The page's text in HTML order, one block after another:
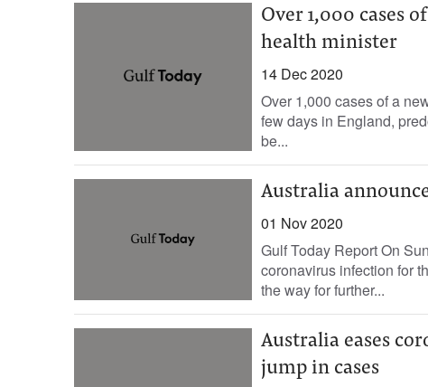
Over 1,000 cases
health minister
14 Dec 2020
Over 1,000 cases of a
few days in England,
be...
Australia
01 Nov 2020
Gulf Today Report On
coronavirus infection for
the way for further...
Australia eases
jump in cases